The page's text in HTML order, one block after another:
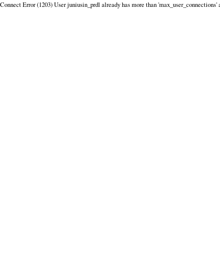
Connect Error (1203) User juniusin_prdl already has more than